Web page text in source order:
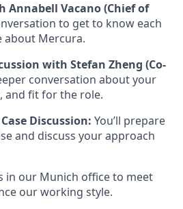
Annabell Vacano (Chief of
to get to know each
about Mercura.
with Stefan Zheng (Co-
conversation about your
and fit for the role.
Discussion: You’ll prepare
and discuss your approach
in our Munich office to meet
our working style.